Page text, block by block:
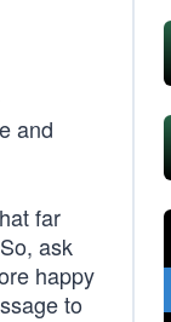
and
far
ask
happy
to